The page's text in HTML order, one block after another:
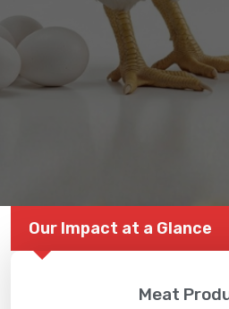
Our Impact at a Glance
Meat